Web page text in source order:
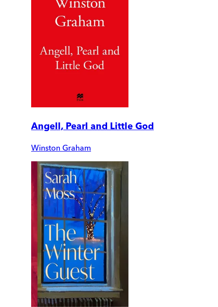
Angell, Pearl and Little God
Winston Graham